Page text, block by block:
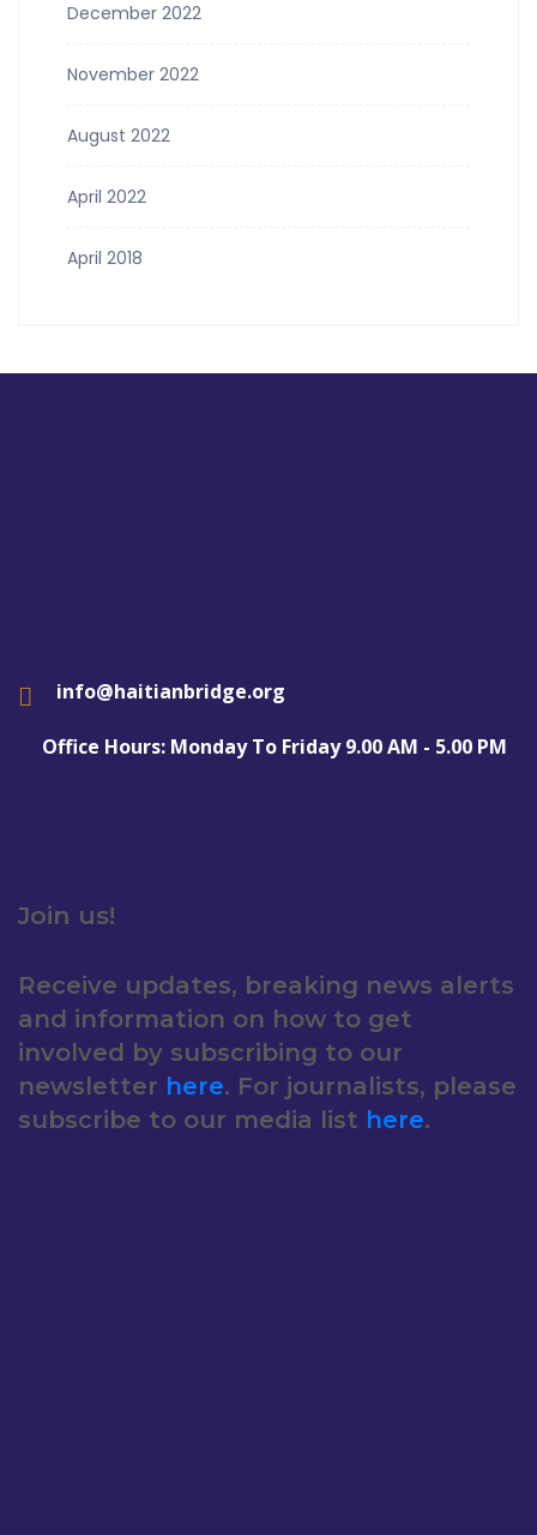
December 2022
November 2022
August 2022
April 2022
April 2018
info@haitianbridge.org
Office Hours: Monday To Friday 9.00 AM - 5.00 PM
Join us!
Receive updates, breaking news alerts
and information on how to get
involved by subscribing to our
newsletter here. For journalists, please
subscribe to our media list here.